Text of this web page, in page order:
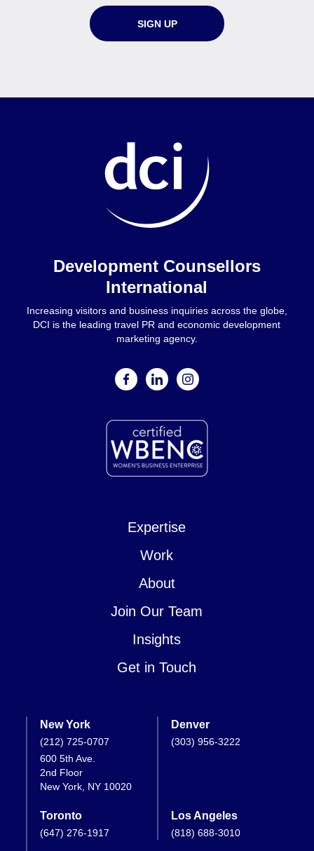
SIGN UP
Development Counsellors
International
Increasing visitors and business inquiries across the globe,
DCI is the leading travel PR and economic development
marketing agency.
facebooklinkedininstagram
Expertise
Work
About
Join Our Team
Insights
Get in Touch
New York
(212) 725-0707
600 5th Ave.
2nd Floor
New York, NY 10020
Denver
(303) 956-3222
Toronto
(647) 276-1917
Los Angeles
(818) 688-3010